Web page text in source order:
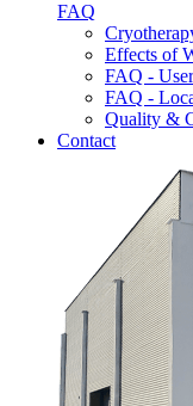
FAQ
Effects of
FAQ -
FAQ -
Quality &
Contact